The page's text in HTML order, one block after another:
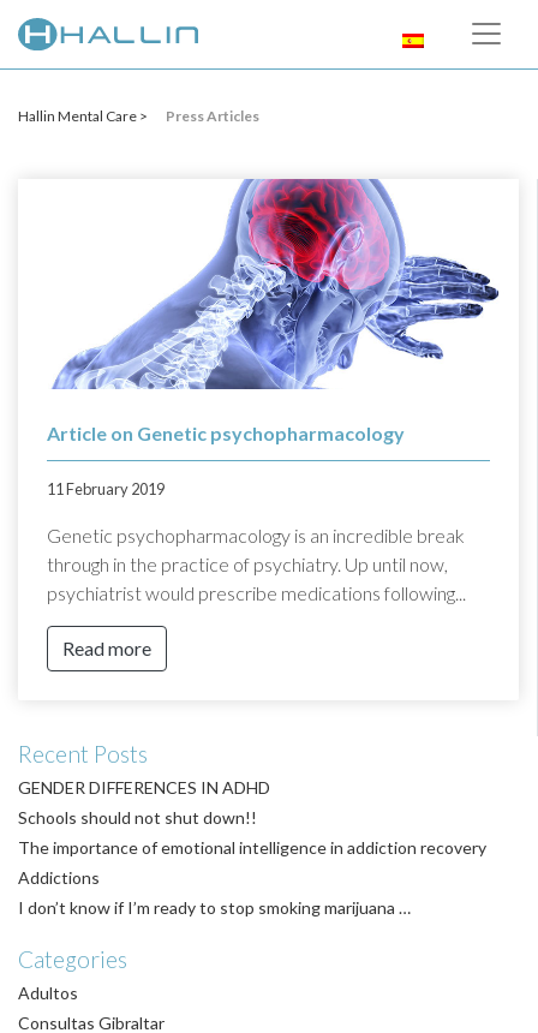
Hallin Mental Care > Press Articles
Article on Genetic psychopharmacology
11 February 2019
Genetic psychopharmacology is an incredible break
through in the practice of psychiatry. Up until now,
psychiatrist would prescribe medications following...
Read more
Recent Posts
GENDER DIFFERENCES IN ADHD
Schools should not shut down!!
The importance of emotional intelligence in addiction recovery
Addictions
I don’t know if I’m ready to stop smoking marijuana …
Categories
Adultos
Consultas Gibraltar